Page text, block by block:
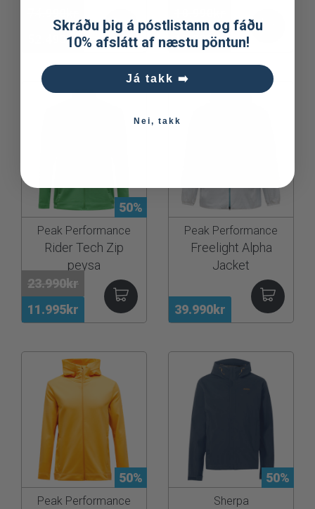
52.493kr
13.293kr
50%
11.995kr
23.990kr
Peak Performance
Rider Tech Zip
peysa
39.990kr
Peak Performance
Freelight Alpha
Jacket
50%
Peak Performance
50%
Sherpa
Skráðu þig á póstlistann og fáðu
10% afslátt af næstu pöntun!
Já takk ➡️
Nei, takk